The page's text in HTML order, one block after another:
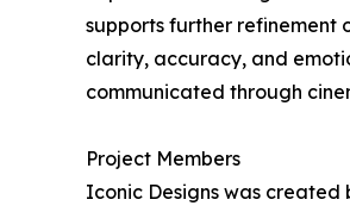
supports further refinement
clarity, accuracy, and
communicated through
Project Members
Iconic Designs was created